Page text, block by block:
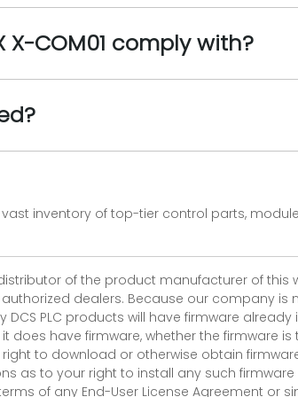
COM01 comply with?
vast inventory of top-tier control parts,
of the product manufacturer of
dealers. Because our company is
PLC products will have firmware
it does have firmware, whether the
to download or otherwise obtain
as to your right to install any such
of any End-User License Agreement or